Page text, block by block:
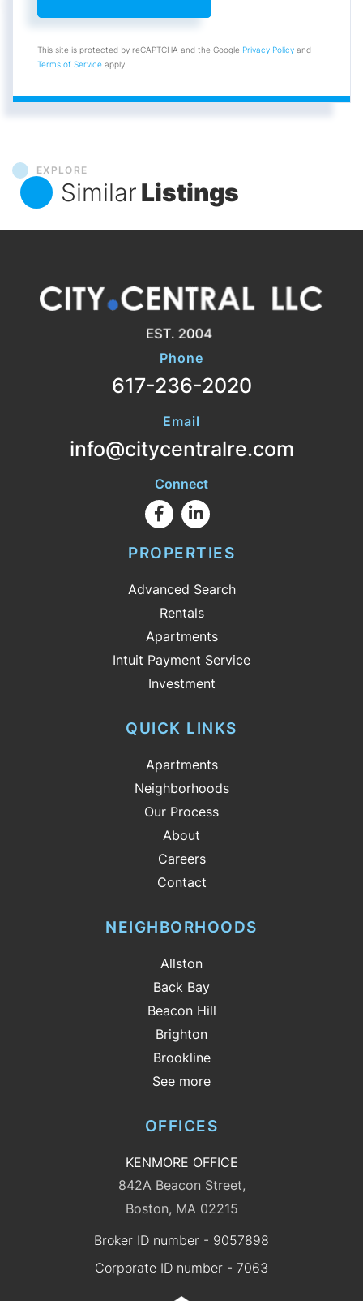
This site is protected by reCAPTCHA and the Google Privacy Policy and
Terms of Service apply.
EXPLORE
SimilarListings
Phone
617-236-2020
Email
info@citycentralre.com
Connect
FacebookLinkedin
PROPERTIES
Advanced Search
Rentals
Apartments
Intuit Payment Service
Investment
QUICK LINKS
Apartments
Neighborhoods
Our Process
About
Careers
Contact
NEIGHBORHOODS
Allston
Back Bay
Beacon Hill
Brighton
Brookline
See more
OFFICES
KENMORE OFFICE
842A Beacon Street,
Boston, MA 02215
Broker ID number - 9057898
Corporate ID number - 7063